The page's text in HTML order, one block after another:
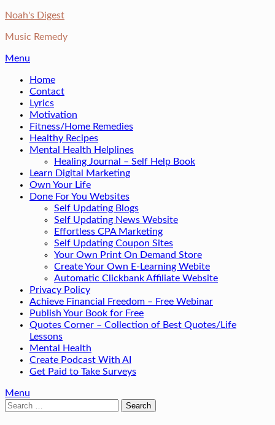
Skip
content
Noah's Digest
Music Remedy
Menu
Home
Contact
Lyrics
Motivation
Fitness/Home Remedies
Healthy Recipes
Mental Health Helplines
Healing Journal – Self Help Book
Learn Digital Marketing
Own Your Life
Done For You Websites
Self Updating Blogs
Self Updating News Website
Effortless CPA Marketing
Self Updating Coupon Sites
Your Own Print On Demand Store
Create Your Own E-Learning Webite
Automatic Clickbank Affiliate Website
Privacy Policy
Achieve Financial Freedom – Free Webinar
Publish Your Book for Free
Quotes Corner – Collection of Best Quotes/Life
Lessons
Mental Health
Create Podcast With AI
Get Paid to Take Surveys
Menu
Search